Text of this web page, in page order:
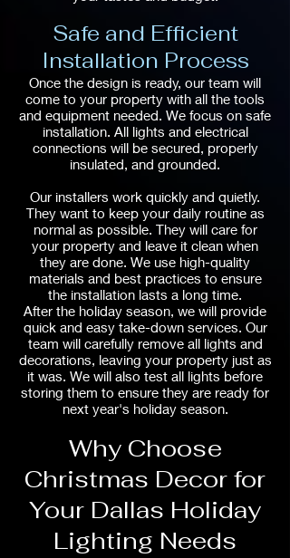
Safe and Efficient
Installation Process
Once the design is ready, our team will
come to your property with all the tools
and equipment needed. We focus on safe
installation. All lights and electrical
connections will be secured, properly
insulated, and grounded.
Our installers work quickly and quietly.
They want to keep your daily routine as
normal as possible. They will care for
your property and leave it clean when
they are done. We use high-quality
materials and best practices to ensure
the installation lasts a long time.
After the holiday season, we will provide
quick and easy take-down services. Our
team will carefully remove all lights and
decorations, leaving your property just as
it was. We will also test all lights before
storing them to ensure they are ready for
next year's holiday season.
Why Choose
Christmas Decor for
Your Dallas Holiday
Lighting Needs